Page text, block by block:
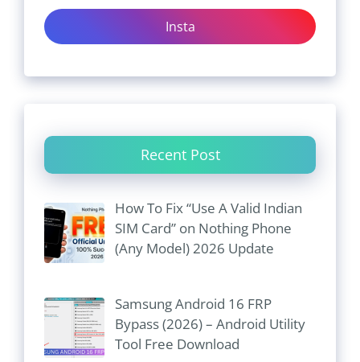
Insta
Recent Post
How To Fix “Use A Valid Indian
SIM Card” on Nothing Phone
(Any Model) 2026 Update
Samsung Android 16 FRP
Bypass (2026) – Android Utility
Tool Free Download